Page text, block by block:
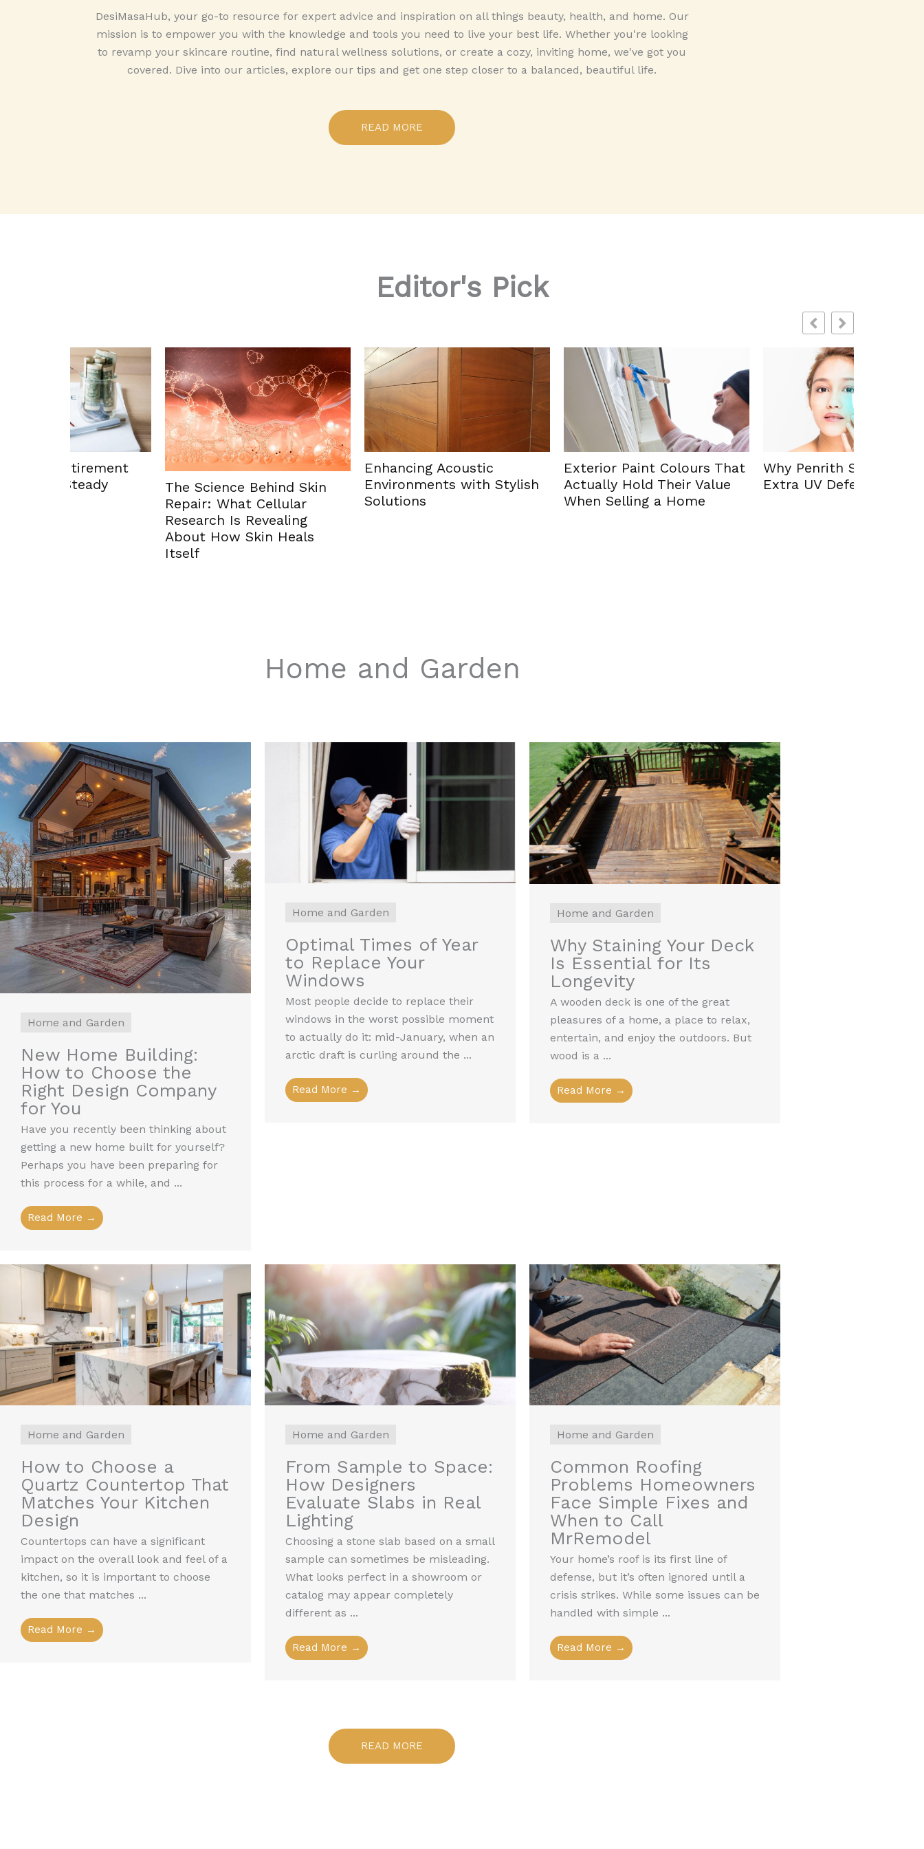
DesiMasaHub, your go-to resource for expert advice and inspiration on all things beauty, health, and home. Our
mission is to empower you with the knowledge and tools you need to live your best life. Whether you're looking
to revamp your skincare routine, find natural wellness solutions, or create a cozy, inviting home, we've got you
covered. Dive into our articles, explore our tips and get one step closer to a balanced, beautiful life.
READ MORE
Editor's Pick
The Science Behind Skin
Repair: What Cellular
Research Is Revealing
About How Skin Heals
Enhancing Acoustic
Environments with Stylish
Solutions
Exterior Paint Colours That
Actually Hold Their Value
When Selling a Home
Why Penrith Sun Demands
Extra UV Defence
Home and Garden
Home and Garden
New Home Building:
How to Choose the
Right Design Company
for You
Have you recently been thinking about
getting a new home built for yourself?
Perhaps you have been preparing for
this process for a while, and ...
Read More →
Home and Garden
Optimal Times of Year
to Replace Your
Windows
Most people decide to replace their
windows in the worst possible moment
to actually do it: mid-January, when an
arctic draft is curling around the ...
Read More →
Home and Garden
Why Staining Your Deck
Is Essential for Its
Longevity
A wooden deck is one of the great
pleasures of a home, a place to relax,
entertain, and enjoy the outdoors. But
wood is a ...
Read More →
Home and Garden
How to Choose a
Quartz Countertop That
Matches Your Kitchen
Design
Countertops can have a significant
impact on the overall look and feel of a
kitchen, so it is important to choose
the one that matches ...
Read More →
Home and Garden
From Sample to Space:
How Designers
Evaluate Slabs in Real
Lighting
Choosing a stone slab based on a small
sample can sometimes be misleading.
What looks perfect in a showroom or
catalog may appear completely
different as ...
Read More →
Home and Garden
Common Roofing
Problems Homeowners
Face Simple Fixes and
When to Call
MrRemodel
Your home’s roof is its first line of
defense, but it’s often ignored until a
crisis strikes. While some issues can be
handled with simple ...
Read More →
READ MORE